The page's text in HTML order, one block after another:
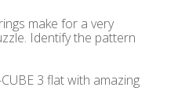
make for a very
Identify the pattern
3 flat with amazing